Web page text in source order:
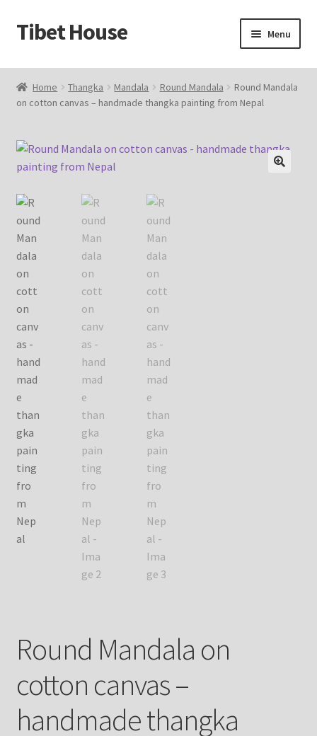
Skip
to
Skip
to
Tibet House Menu
Home
About Thangka
About Us
Blog
Cart
Catalog
Checkout
Contact Us
Delivery Information
Events and Exhibition
Home Page
Homepage
Request Silk Brocade
Home Thangka Mandala Round Mandala
Round Mandala
on cotton canvas – handmade thangka painting from Nepal
Round Mandala on
cotton canvas –
handmade thangka